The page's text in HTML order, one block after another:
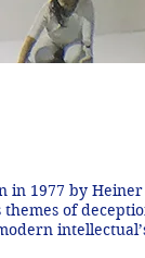
in 1977 by
of